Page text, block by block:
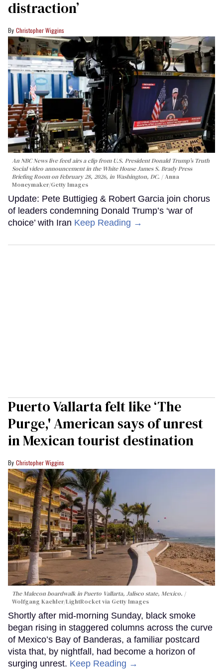
distraction’
Christopher Wiggins
An NBC News live feed airs a clip from U.S. President Donald Trump’s Truth
Social video announcement in the White House James S. Brady Press
Briefing Room on February 28, 2026, in Washington, DC.
Anna
Moneymaker/Getty Images
Update: Pete Buttigieg & Robert Garcia join chorus
of leaders condemning Donald Trump’s ‘war of
choice’ with Iran Keep Reading →
Puerto Vallarta felt like ‘The
Purge,' American says of unrest
in Mexican tourist destination
Christopher Wiggins
The Malecon boardwalk in Puerto Vallarta, Jalisco state, Mexico.
Wolfgang Kaehler/LightRocket via Getty Images
Shortly after mid-morning Sunday, black smoke
began rising in staggered columns across the curve
of Mexico’s Bay of Banderas, a familiar postcard
vista that, by nightfall, had become a horizon of
surging unrest. Keep Reading →